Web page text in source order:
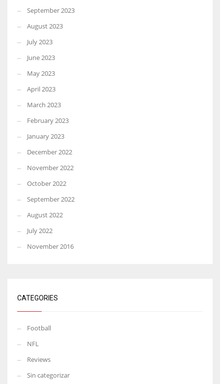
September 2023
August 2023
July 2023
June 2023
May 2023
April 2023
March 2023
February 2023
January 2023
December 2022
November 2022
October 2022
September 2022
August 2022
July 2022
November 2016
CATEGORIES
Football
NFL
Reviews
Sin categorizar